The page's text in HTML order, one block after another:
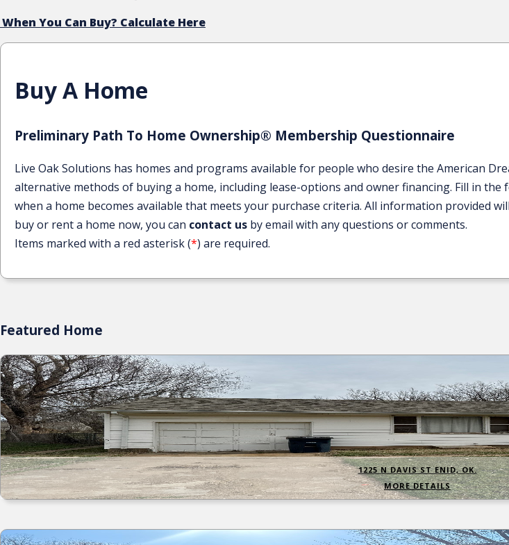
You Can Buy? Calculate Here
Buy A Home
Preliminary Path To Home Ownership® Membership Questionnaire
Live Oak Solutions has homes and programs available for people who desire the American
alternative methods of buying a home, including lease-options and owner financing. Fill in
when a home becomes available that meets your purchase criteria. All information provided
buy or rent a home now, you can contact us by email with any questions or comments.
Items marked with a red asterisk (*) are required.
Featured Home
1225 N DAVIS ST ENID, OK.
MORE DETAILS